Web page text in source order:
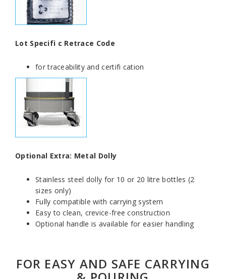
Lot Specifi c Retrace Code
for traceability and certifi cation
Optional Extra: Metal Dolly
Stainless steel dolly for 10 or 20 litre bottles (2
sizes only)
Fully compatible with carrying system
Easy to clean, crevice-free construction
Optional handle is available for easier handling
FOR EASY AND SAFE CARRYING